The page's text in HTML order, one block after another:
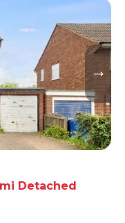
Detached